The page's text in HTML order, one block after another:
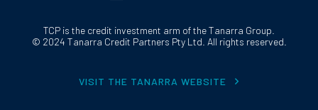
TCP is the credit investment arm of the Tanarra Group.
© 2024 Tanarra Credit Partners Pty Ltd. All rights reserved.
VISIT THE TANARRA WEBSITE